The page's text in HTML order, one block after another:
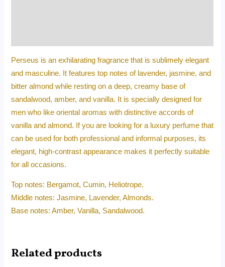
Perseus is an exhilarating fragrance that is sublimely elegant
and masculine. It features top notes of lavender, jasmine, and
bitter almond while resting on a deep, creamy base of
sandalwood, amber, and vanilla. It is specially designed for
men who like oriental aromas with distinctive accords of
vanilla and almond. If you are looking for a luxury perfume that
can be used for both professional and informal purposes, its
elegant, high-contrast appearance makes it perfectly suitable
for all occasions.
Top notes: Bergamot, Cumin, Heliotrope.
Middle notes: Jasmine, Lavender, Almonds.
Base notes: Amber, Vanilla, Sandalwood.
Related products